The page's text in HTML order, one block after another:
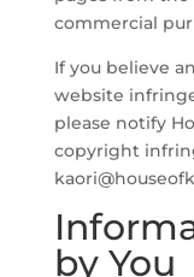
commercial
If you believe
website
please notify
copyright
by You